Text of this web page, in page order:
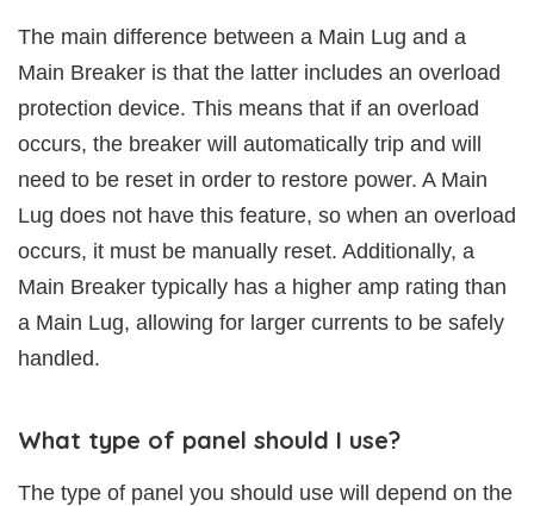
The main difference between a Main Lug and a
Main Breaker is that the latter includes an overload
protection device. This means that if an overload
occurs, the breaker will automatically trip and will
need to be reset in order to restore power. A Main
Lug does not have this feature, so when an overload
occurs, it must be manually reset. Additionally, a
Main Breaker typically has a higher amp rating than
a Main Lug, allowing for larger currents to be safely
handled.
What type of panel should I use?
The type of panel you should use will depend on the